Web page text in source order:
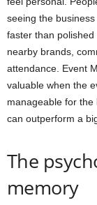
seeing the
faster than
nearby brands,
attendance. Event
valuable when the
manageable for the
can outperform a
The
memory